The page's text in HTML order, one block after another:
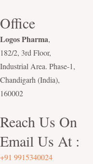
Office
Logos Pharma,
182/2, 3rd Floor,
Industrial Area. Phase-1,
Chandigarh (India),
160002
Reach Us On
Email Us At :
+91 9915340024